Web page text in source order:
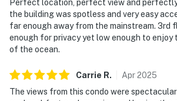
little beach haven.”
“Couldn't stop staring at the ocean
absolutely dreamy!”
📜 House Rules & Other Considerations
Simple, Friendly Guidelines so it's
Perfect location, perfect view and
the building was spotless and very easy
far enough away from the mainstream. 3rd
enough for privacy yet low enough to enjoy
of the ocean.
Carrie R. Apr2025
The views from this condo were